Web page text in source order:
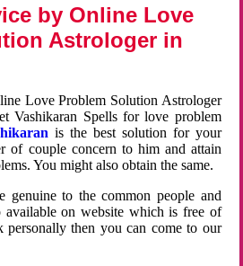
by Online Love
Astrologer in
Love Problem Solution Astrologer
Vashikaran Spells for love problem
is the best solution for your
of couple concern to him and attain
You might also obtain the same.
genuine to the common people and
available on website which is free of
then you can come to our